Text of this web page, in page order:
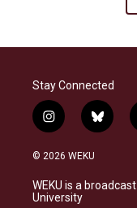
Stay Connected
i
n
s
a
g
b
l
s
© 2026 WEKU
WEKU is a
University